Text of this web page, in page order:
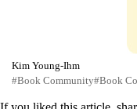
Kim Young-Ihm
#Book Community#Book